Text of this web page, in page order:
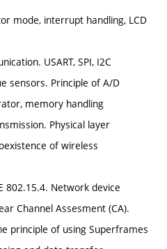
mode, interrupt handling, LCD
USART, SPI, I2C
sensors. Principle of A/D
memory handling
Physical layer
of wireless
802.15.4. Network device
Channel Assesment (CA).
principle of using Superframes